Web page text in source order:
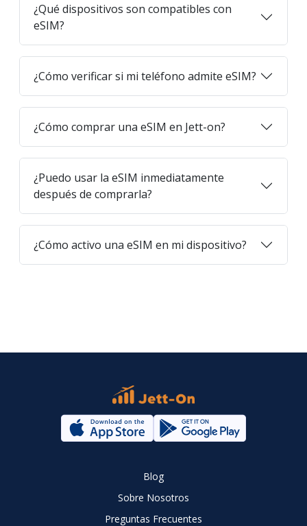
¿Qué dispositivos son compatibles con
eSIM?
¿Cómo verificar si mi teléfono admite eSIM?
¿Cómo comprar una eSIM en Jett-on?
¿Puedo usar la eSIM inmediatamente
después de comprarla?
¿Cómo activo una eSIM en mi dispositivo?
Blog
Sobre Nosotros
Preguntas Frecuentes